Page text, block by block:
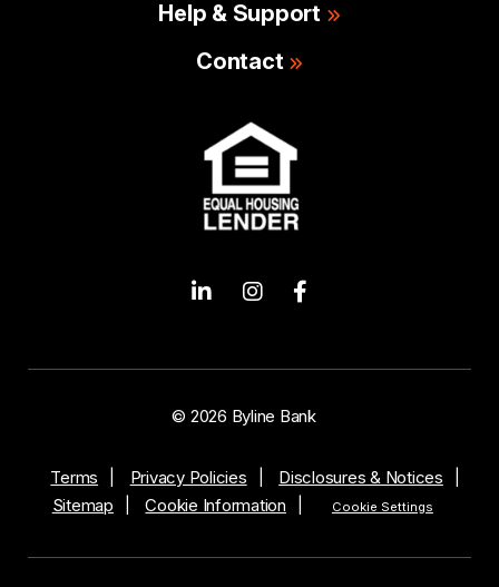
Help & Support
Contact
© 2026 Byline Bank
Terms Privacy Policies
Disclosures & Notices
Sitemap
Cookie Information Cookie Settings